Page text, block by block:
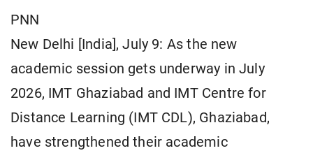
PNN
New Delhi [India], July 9: As the new
academic session gets underway in July
2026, IMT Ghaziabad and IMT Centre for
Distance Learning (IMT CDL), Ghaziabad,
have strengthened their academic